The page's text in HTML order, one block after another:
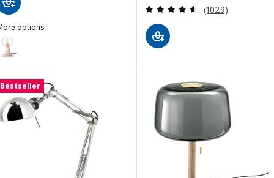
options
ÅSKMULLER, Table lamp, dimmable light pink/red, 24 cm
Review: 4.6
(1029)
Bestseller